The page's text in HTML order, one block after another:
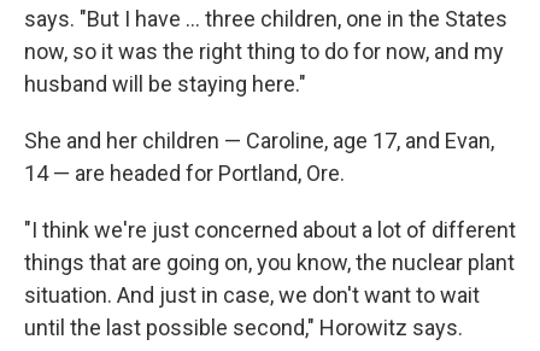
says. "But I have ... three children, one in the States
now, so it was the right thing to do for now, and my
husband will be staying here."
She and her children — Caroline, age 17, and Evan,
14 — are headed for Portland, Ore.
"I think we're just concerned about a lot of different
things that are going on, you know, the nuclear plant
situation. And just in case, we don't want to wait
until the last possible second," Horowitz says.